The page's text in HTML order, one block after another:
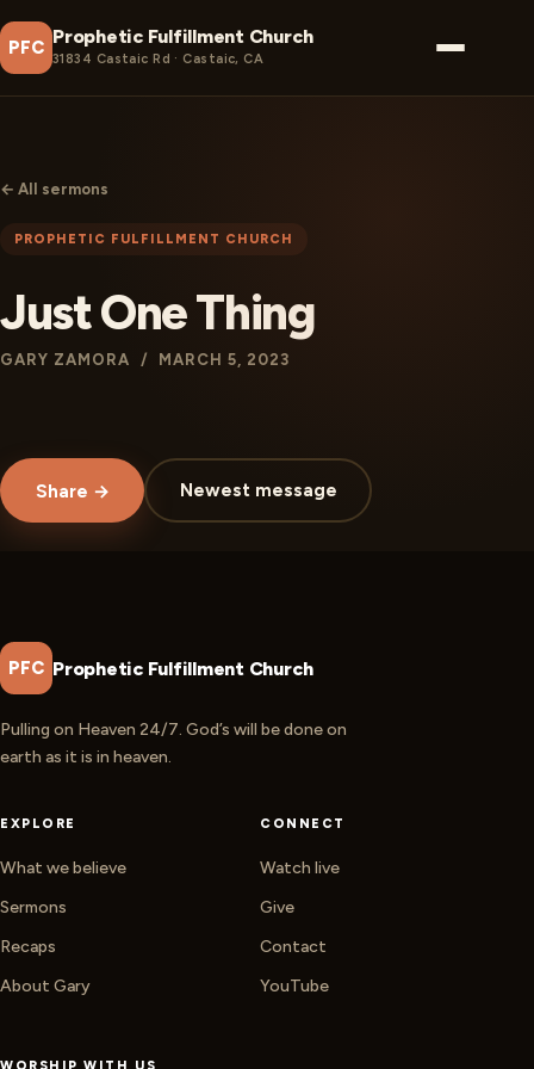
PFC Prophetic Fulfillment Church
31834 Castaic Rd · Castaic, CA
← All sermons
PROPHETIC FULFILLMENT CHURCH
Just One Thing
GARY ZAMORA / MARCH 5, 2023
Share → Newest message
PFC Prophetic Fulfillment Church
Pulling on Heaven 24/7. God’s will be done on
earth as it is in heaven.
EXPLORE
What we believe
Sermons
Recaps
About Gary
CONNECT
Watch live
Give
Contact
YouTube